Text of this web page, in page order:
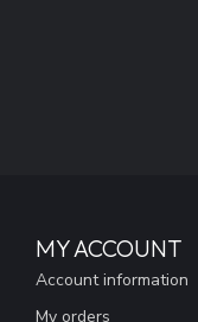
MY ACCOUNT
Account information
My orders